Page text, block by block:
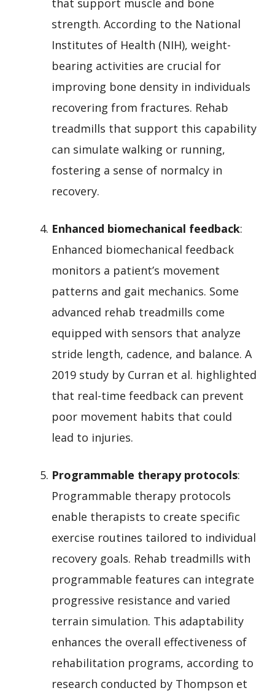
strength. According to the National
Institutes of Health (NIH), weight-
bearing activities are crucial for
improving bone density in individuals
recovering from fractures. Rehab
treadmills that support this capability
can simulate walking or running,
fostering a sense of normalcy in
recovery.
Enhanced biomechanical feedback:
Enhanced biomechanical feedback
monitors a patient’s movement
patterns and gait mechanics. Some
advanced rehab treadmills come
equipped with sensors that analyze
stride length, cadence, and balance. A
2019 study by Curran et al. highlighted
that real-time feedback can prevent
poor movement habits that could
lead to injuries.
Programmable therapy protocols:
Programmable therapy protocols
enable therapists to create specific
exercise routines tailored to individual
recovery goals. Rehab treadmills with
programmable features can integrate
progressive resistance and varied
terrain simulation. This adaptability
enhances the overall effectiveness of
rehabilitation programs, according to
research conducted by Thompson et